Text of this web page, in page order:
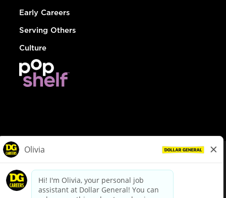
Early Careers
Serving Others
Culture
dollargeneral.com|Privacy Policy|Terms & Conditions
Your Privacy Choices